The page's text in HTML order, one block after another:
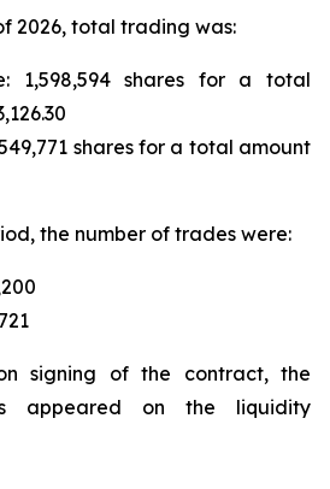
2026, total trading was:
1,598,594 shares for a total
shares for a total amount
the number of trades were:
signing of the contract, the
appeared on the liquidity